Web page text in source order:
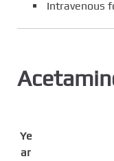
Intravenous
Ye
ar